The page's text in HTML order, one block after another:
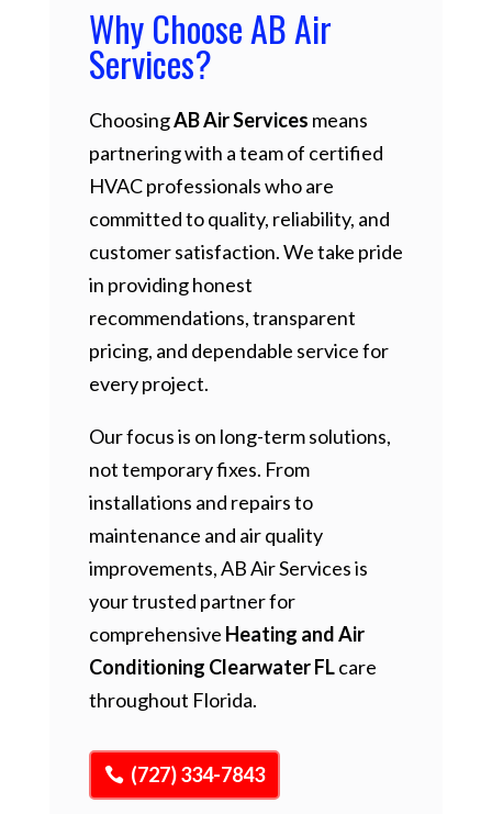
Why Choose AB Air
Services?
ChoosingAB Air Services means
partnering with a team of certified
HVAC professionals who are
committed to quality, reliability, and
customer satisfaction. We take pride
in providing honest
recommendations, transparent
pricing, and dependable service for
every project.
Our focus is on long-term solutions,
not temporary fixes. From
installations and repairs to
maintenance and air quality
improvements, AB Air Services is
your trusted partner for
comprehensive Heating and Air
Conditioning Clearwater FLcare
throughout Florida.
(727) 334-7843